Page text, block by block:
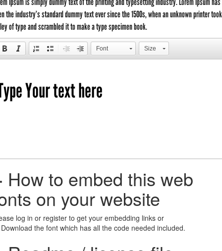
the industry's standard dummy text ever since the 1500s, when an unknown printer
of type and scrambled it to make a type specimen book.
Font Size
How to embed this web
on your website
log in or register to get your embedding links or
the font which has all the code needed included.